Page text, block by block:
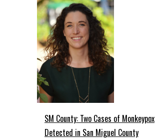
SM County: Two Cases of Monkeypox
Detected in San Miguel County